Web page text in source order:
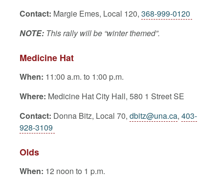
Contact: Margie Emes, Local 120, 368-999-0120
NOTE: This rally will be “winter themed”.
Medicine Hat
When: 11:00 a.m. to 1:00 p.m.
Where: Medicine Hat City Hall, 580 1 Street SE
Contact: Donna Bitz, Local 70, dbitz@una.ca, 403-
928-3109
Olds
When: 12 noon to 1 p.m.